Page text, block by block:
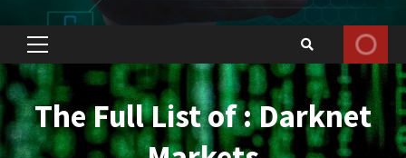
Primary
Menu
The Full List of : Darknet